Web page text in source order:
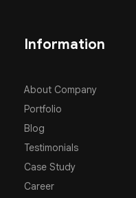
Information
About Company
Portfolio
Blog
Testimonials
Case Study
Career